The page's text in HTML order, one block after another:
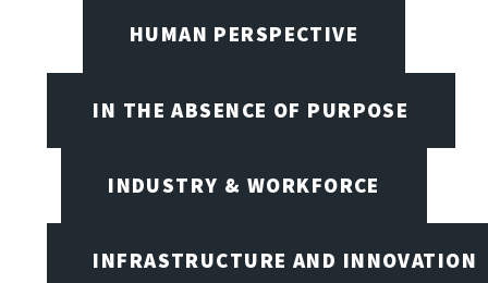
HUMAN PERSPECTIVE
IN THE ABSENCE OF PURPOSE
INDUSTRY & WORKFORCE
INFRASTRUCTURE AND INNOVATION